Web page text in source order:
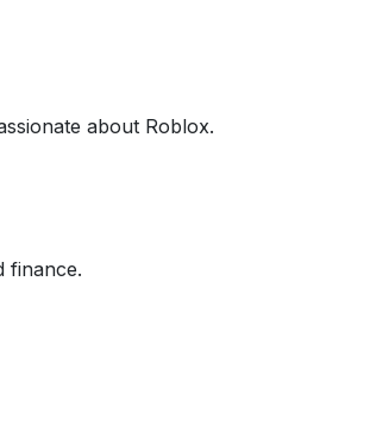
about Roblox.
finance.